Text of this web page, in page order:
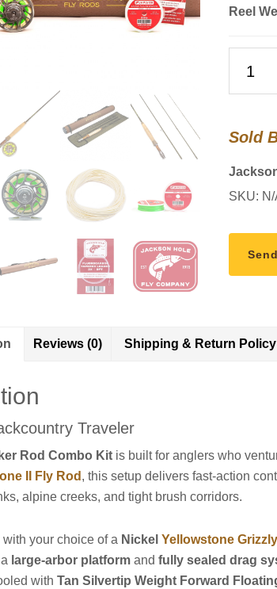
Reel
Rod
–
quantity
Sold
SKU: N/
Reviews (0) Shipping & Return Policy
Traveler
Rod Combo Kit is built for anglers who
II Fly Rod , this setup delivers fast-action
alpine creeks, and tight brush corridors.
your choice of a NickelYellowstone
large-arbor platform andfully sealed drag
withTan Silvertip Weight Forward